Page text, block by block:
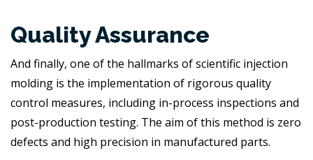
Quality Assurance
And finally, one of the hallmarks of scientific injection
molding is the implementation of rigorous quality
control measures, including in-process inspections and
post-production testing. The aim of this method is zero
defects and high precision in manufactured parts.